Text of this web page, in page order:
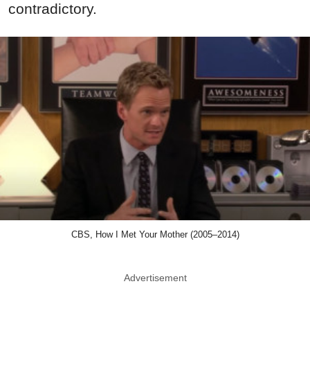
contradictory.
CBS, How I Met Your Mother (2005–2014)
Advertisement